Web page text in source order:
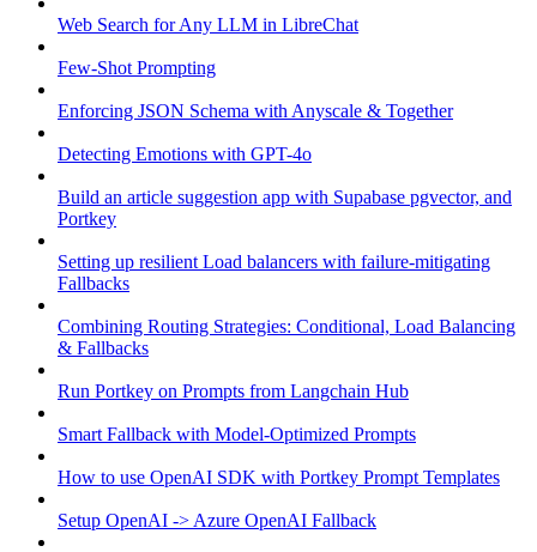
Web Search for Any LLM in LibreChat
Few-Shot Prompting
Enforcing JSON Schema with Anyscale & Together
Detecting Emotions with GPT-4o
Build an article suggestion app with Supabase pgvector, and
Portkey
Setting up resilient Load balancers with failure-mitigating
Fallbacks
Combining Routing Strategies: Conditional, Load Balancing
& Fallbacks
Run Portkey on Prompts from Langchain Hub
Smart Fallback with Model-Optimized Prompts
How to use OpenAI SDK with Portkey Prompt Templates
Setup OpenAI -> Azure OpenAI Fallback